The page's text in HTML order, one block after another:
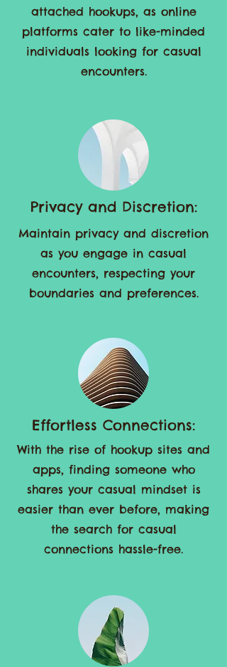
Feel empowered and guilt-free
about seeking no-strings-
attached hookups, as online
platforms cater to like-minded
encounters.
Privacy and Discretion:
Maintain privacy and discretion
as you engage in casual
boundaries and preferences.
Effortless Connections:
With the rise of hookup sites and
apps, finding someone who
shares your casual mindset is
easier than ever before, making
connections hassle-free.